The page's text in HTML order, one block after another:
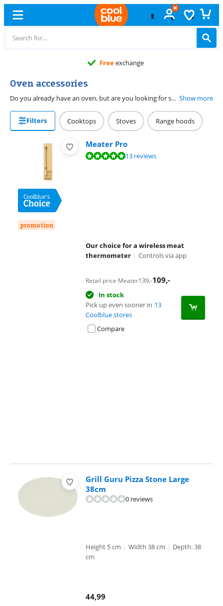
Freeexchange
Oven accessories
Do you already have an oven, but are you looking for some useful accessories? You've come to the right place. Here you'll find an overview of all of our oven accessories. Whether you're looking for a baking brush, a casserole, or maybe a pizza stone to make the most delicious pizzas: we have it all. Click on one of our categories to see all of the accessories of that product group. This way, you can easily find all of the necessary accessories for your oven. Show more
Filters Cooktops Stoves Range hoods
promotion
Meater Pro
Review is 9,7 out of 10, based on 13 reviews.13 reviews
Our choice for a wireless meat
thermometer | Controls via app
Retail price Meater139,-109,-
In stock
Pick up even sooner in 13
Coolblue stores
Compare
Grill Guru Pizza Stone Large
38cm
0 reviews
Height 5 cm | Width 38 cm | Depth: 38
cm
44,99